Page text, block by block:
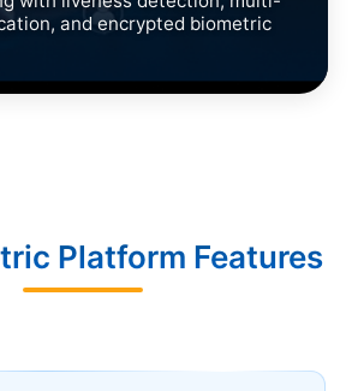
and encrypted biometric
Platform Features